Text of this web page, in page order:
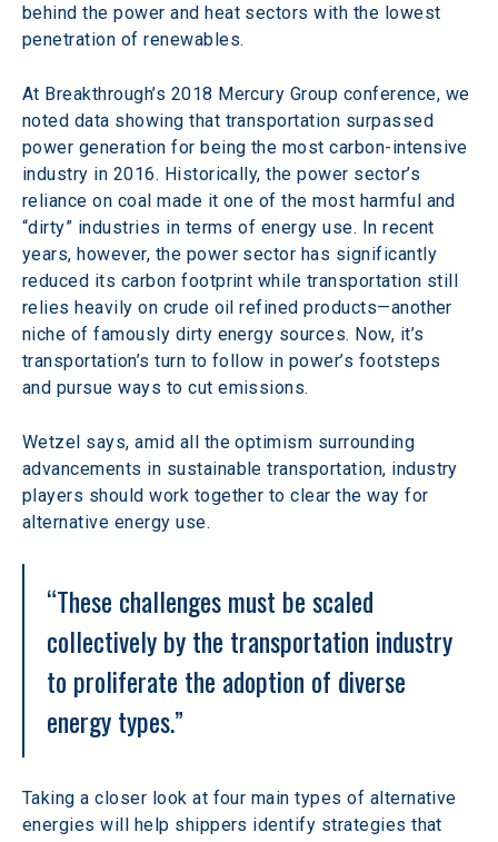
behind the power and heat sectors with the lowest
penetration of renewables.
At Breakthrough’s 2018 Mercury Group conference, we
noted data showing that transportation surpassed
power generation for being the most carbon-intensive
industry in 2016. Historically, the power sector’s
reliance on coal made it one of the most harmful and
“dirty” industries in terms of energy use. In recent
years, however, the power sector has significantly
reduced its carbon footprint while transportation still
relies heavily on crude oil refined products—another
niche of famously dirty energy sources. Now, it’s
transportation’s turn to follow in power’s footsteps
and pursue ways to cut emissions.
Wetzel says, amid all the optimism surrounding
advancements in sustainable transportation, industry
players should work together to clear the way for
alternative energy use.
“These challenges must be scaled
collectively by the transportation industry
to proliferate the adoption of diverse
energy types.”
Taking a closer look at four main types of alternative
energies will help shippers identify strategies that